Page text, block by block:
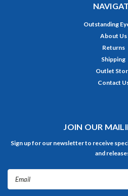
Outstanding
About Us
Returns
Shipping
Outlet
Contact
JOIN OUR
Sign up for our newsletter to receive
and